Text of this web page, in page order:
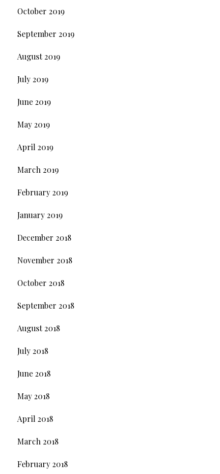
October 2019
September 2019
August 2019
July 2019
June 2019
May 2019
April 2019
March 2019
February 2019
January 2019
December 2018
November 2018
October 2018
September 2018
August 2018
July 2018
June 2018
May 2018
April 2018
March 2018
February 2018